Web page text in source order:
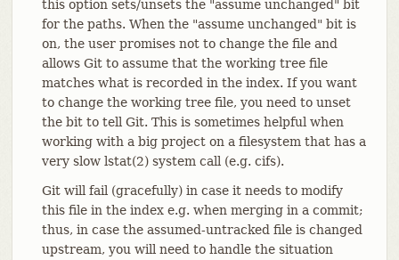
this option sets/unsets the "assume unchanged" bit
for the paths. When the "assume unchanged" bit is
on, the user promises not to change the file and
allows Git to assume that the working tree file
matches what is recorded in the index. If you want
to change the working tree file, you need to unset
the bit to tell Git. This is sometimes helpful when
working with a big project on a filesystem that has a
very slow lstat(2) system call (e.g. cifs).
Git will fail (gracefully) in case it needs to modify
this file in the index e.g. when merging in a commit;
thus, in case the assumed-untracked file is changed
upstream, you will need to handle the situation